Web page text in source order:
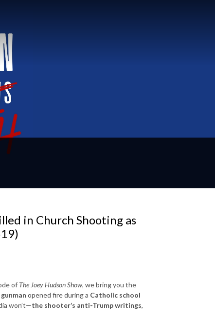
in Church Shooting as
of The Joey Hudson Show, we bring you the
opened fire during a Catholic school
won’t—the shooter’s anti-Trump writings,